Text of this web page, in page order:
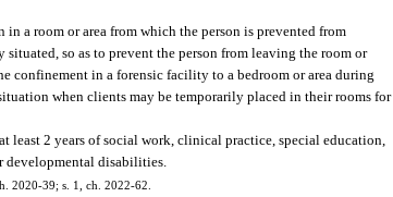
a room or area from which the person is prevented from
so as to prevent the person from leaving the room or
confinement in a forensic facility to a bedroom or area during
when clients may be temporarily placed in their rooms for
least 2 years of social work, clinical practice, special education,
developmental disabilities.
2020-39; s. 1, ch. 2022-62.